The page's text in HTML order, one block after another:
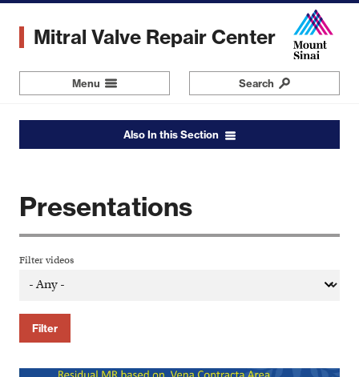
main
Mitral Valve Repair Center
Menu Navigation Search
Also In this Section
Presentations
Filter videos